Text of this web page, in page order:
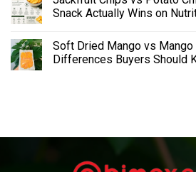
Snack Actually Wins on
Soft Dried Mango vs Mango
Differences Buyers Should